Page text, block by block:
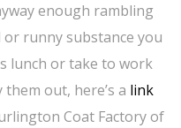
enough rambling
runny substance you
lunch or take to work
out, here’s a link
Coat Factory of